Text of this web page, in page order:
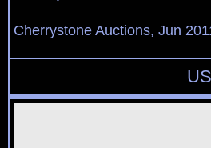
Cherrystone Auctions, Jun